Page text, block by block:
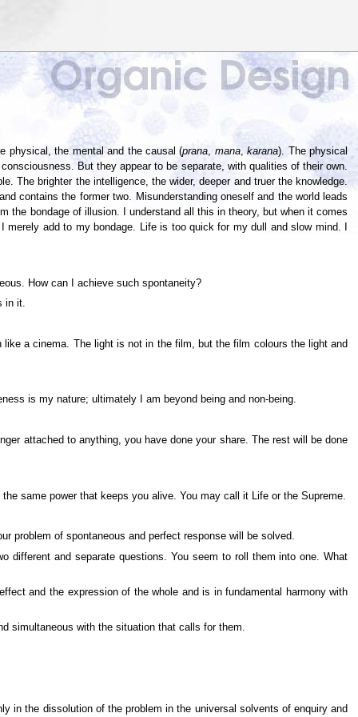
physical, the mental and the causal (prana, mana,karana). The physical
But they appear to be separate, with qualities of their own.
The brighter the intelligence, the wider, deeper and truer the knowledge.
contains the former two. Misunderstanding oneself and the world leads
the bondage of illusion. I understand all this in theory, but when it comes
add to my bondage. Life is too quick for my dull and slow mind. I
How can I achieve such spontaneity?
in it.
a cinema. The light is not in the film, but the film colours the light and
is my nature; ultimately I am beyond being and non-being.
attached to anything, you have done your share. The rest will be done
same power that keeps you alive. You may call it Life or the Supreme.
problem of spontaneous and perfect response will be solved.
different and separate questions. You seem to roll them into one. What
and the expression of the whole and is in fundamental harmony with
simultaneous with the situation that calls for them.
in the dissolution of the problem in the universal solvents of enquiry and